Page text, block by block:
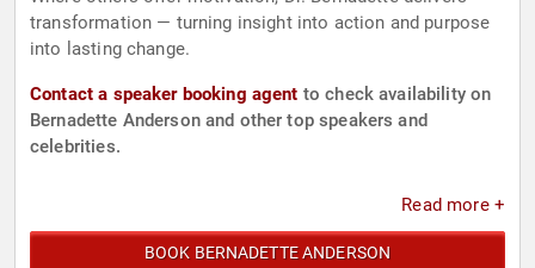
transformation — turning insight into action and purpose
into lasting change.
Contact a speaker booking agent to check availability on
Bernadette Anderson and other top speakers and
celebrities.
Read more +
BOOK BERNADETTE ANDERSON